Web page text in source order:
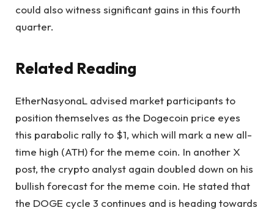
could also witness significant gains in this fourth
quarter.
Related Reading
EtherNasyonaL advised market participants to
position themselves as the Dogecoin price eyes
this parabolic rally to $1, which will mark a new all-
time high (ATH) for the meme coin. In another X
post, the crypto analyst again doubled down on his
bullish forecast for the meme coin. He stated that
the DOGE cycle 3 continues and is heading towards